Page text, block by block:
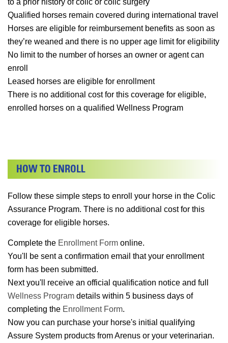
Qualified horses remain covered during international travel
Horses are eligible for reimbursement benefits as soon as
they’re weaned and there is no upper age limit for eligibility
No limit to the number of horses an owner or agent can
enroll
Leased horses are eligible for enrollment
There is no additional cost for this coverage for eligible,
enrolled horses on a qualified Wellness Program
Follow these simple steps to enroll your horse in the Colic
Assurance Program. There is no additional cost for this
coverage for eligible horses.
Complete the Enrollment Form online.
You'll be sent a confirmation email that your enrollment
form has been submitted.
Next you'll receive an official qualification notice and full
Wellness Program details within 5 business days of
completing the Enrollment Form.
Now you can purchase your horse's initial qualifying
Assure System products from Arenus or your veterinarian.